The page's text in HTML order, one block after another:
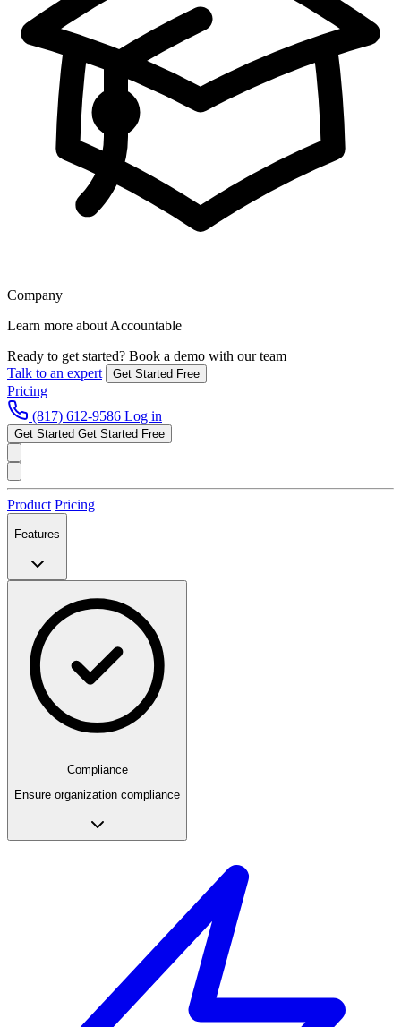
Company
Learn more about Accountable
Ready to get started? Book a demo with our team
Talk to an expert
Get Started Free
Pricing
(817) 612-9586 Log in
Get Started Get Started Free
Product Pricing
Features
Compliance
Ensure organization compliance